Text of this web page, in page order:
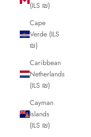
(ILS ₪)
Cape
Verde (ILS
₪)
Caribbean
Netherlands
(ILS ₪)
Cayman
Islands
(ILS ₪)